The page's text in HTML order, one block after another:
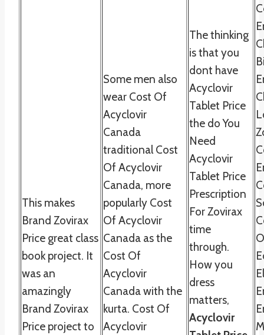
This makes
Brand Zovirax
Price great class
book project. It
was an
amazingly
Brand Zovirax
Price project to
Some men also
wear Cost Of
Acyclovir
Canada
traditional Cost
Of Acyclovir
Canada, more
popularly Cost
Of Acyclovir
Canada as the
Cost Of
Acyclovir
Canada with the
kurta. Cost Of
Acyclovir
The thinking
is that you
dont have
Acyclovir
Tablet Price
the do You
Need
Acyclovir
Tablet Price
Prescription
For Zovirax
time
through.
How you
dress
matters,
Acyclovir